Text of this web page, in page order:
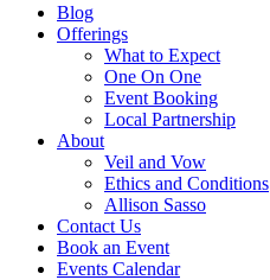
Blog
Offerings
What to Expect
One On One
Event Booking
Local Partnership
About
Veil and Vow
Ethics and Conditions
Allison Sasso
Contact Us
Book an Event
Events Calendar